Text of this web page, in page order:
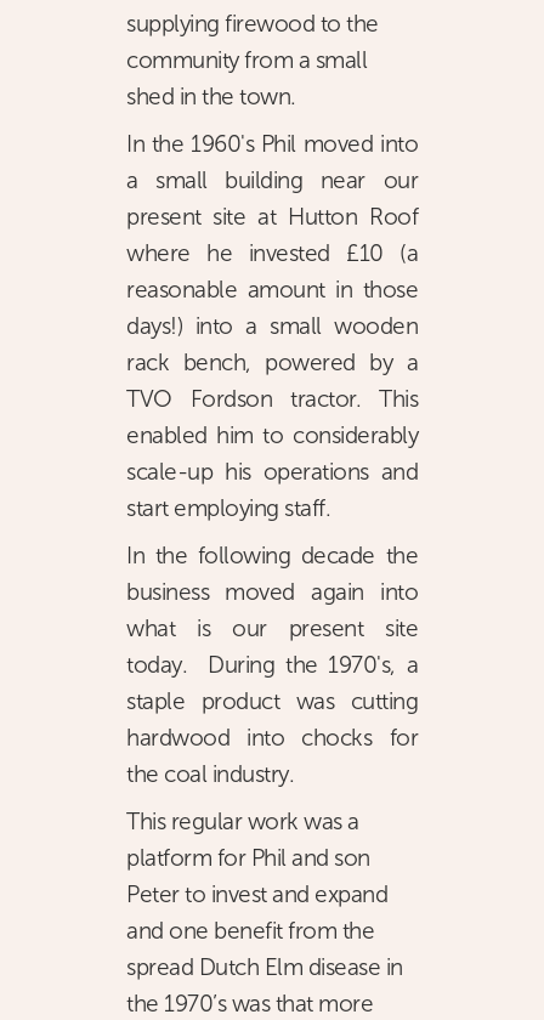
supplying firewood to the
community from a small
shed in the town.
In the 1960's Phil moved into
a small building near our
present site at Hutton Roof
where he invested £10 (a
reasonable amount in those
days!) into a small wooden
rack bench, powered by a
TVO Fordson tractor. This
enabled him to considerably
scale-up his operations and
start employing staff.
In the following decade the
business moved again into
what is our present site
today. During the 1970's, a
staple product was cutting
hardwood into chocks for
the coal industry.
This regular work was a
platform for Phil and son
Peter to invest and expand
and one benefit from the
spread Dutch Elm disease in
the 1970’s was that more